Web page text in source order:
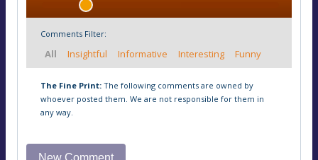
Comments Filter:
All Insightful Informative Interesting Funny
The Fine Print: The following comments are owned by
whoever posted them. We are not responsible for them in
any way.